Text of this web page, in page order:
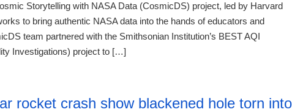
Storytelling with NASA Data (CosmicDS) project, led by Harvard
to bring authentic NASA data into the hands of educators and
team partnered with the Smithsonian Institution’s BEST AQI
Investigations) project to […]
rocket crash show blackened hole torn into